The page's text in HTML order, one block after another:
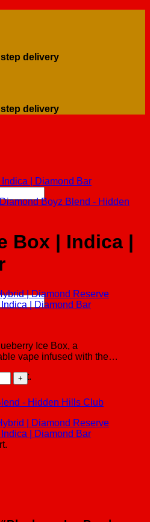
delivery
delivery
cart.
Diamond Boyz Blend - Hidden
Box | Indica |
Ice Box, a
vape infused with the…
- Hidden Hills Club